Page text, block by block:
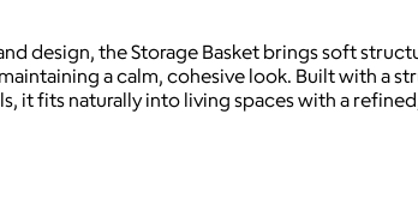
design, the Storage Basket brings soft
a calm, cohesive look. Built with a
it fits naturally into living spaces with a